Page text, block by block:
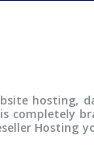
hosting,
completely
Hosting